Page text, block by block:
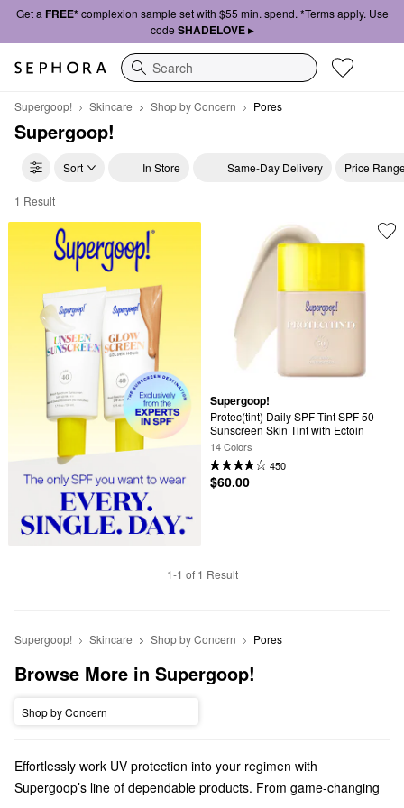
Get a FREE*complexion sample set with $55 min. spend. *Terms apply. Use
code SHADELOVE ▸
Search
Supergoop! Skincare Shop by Concern Pores
Supergoop!
Sort In Store Same-Day Delivery Price
Supergoop! Pores
1 Result
Supergoop!
Protec(tint) Daily SPF Tint SPF 50
Sunscreen Skin Tint with Ectoin
14 Colors
450
$60.00
1-1 of 1 Result
Supergoop! Skincare Shop by Concern Pores
Browse More in Supergoop!
Shop by Concern
Effortlessly work UV protection into your regimen with
Supergoop’s line of dependable products. From game-changing